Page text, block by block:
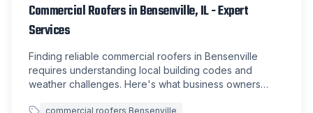
Commercial Roofers in Bensenville, IL - Expert
Services
Finding reliable commercial roofers in Bensenville
requires understanding local building codes and
weather challenges. Here's what business owners
commercial roofers Bensenville